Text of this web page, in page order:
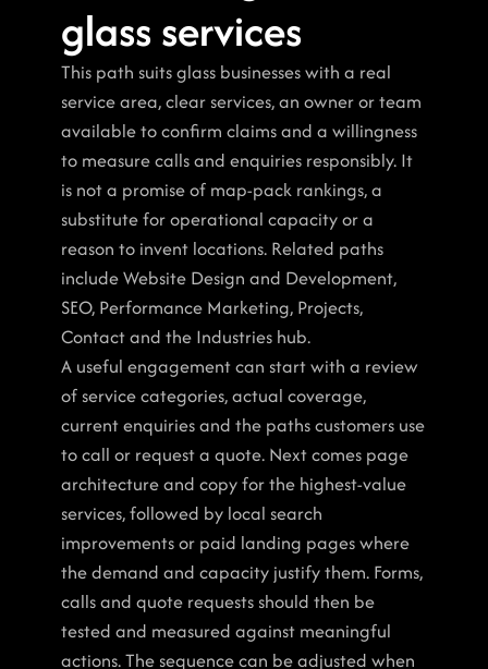
glass services
This path suits glass businesses with a real
service area, clear services, an owner or team
available to confirm claims and a willingness
to measure calls and enquiries responsibly. It
is not a promise of map-pack rankings, a
substitute for operational capacity or a
reason to invent locations. Related paths
include Website Design and Development,
SEO, Performance Marketing, Projects,
Contact and the Industries hub.
A useful engagement can start with a review
of service categories, actual coverage,
current enquiries and the paths customers use
to call or request a quote. Next comes page
architecture and copy for the highest-value
services, followed by local search
improvements or paid landing pages where
the demand and capacity justify them. Forms,
calls and quote requests should then be
tested and measured against meaningful
actions. The sequence can be adjusted when